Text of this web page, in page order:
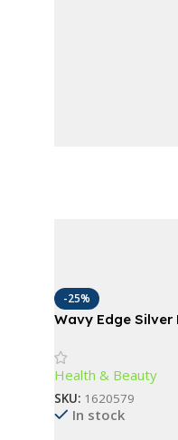
-25%
Wavy Edge Silver
Health & Beauty
SKU: 1620579
In stock